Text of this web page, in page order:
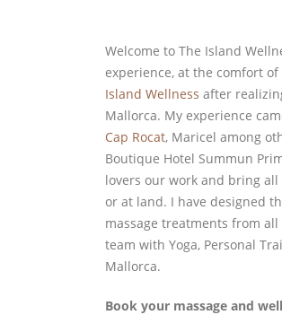
Welcome to The Island
experience, at the comfort
Island Wellness after
Mallorca. My experience
Cap Rocat, Maricel among
Boutique Hotel Summun
lovers our work and bring
or at land. I have designed
massage treatments from
team with Yoga, Personal
Mallorca.
Book your massage and